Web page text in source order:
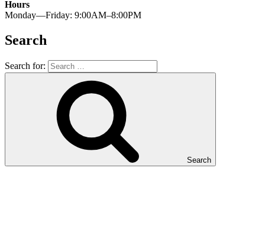
Hours
Monday—Friday: 9:00AM–8:00PM
Search
Search for:
Search